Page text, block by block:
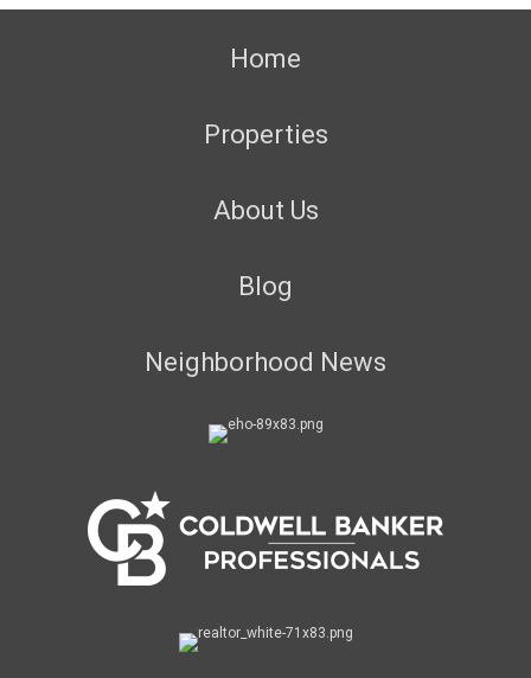
Home
Properties
About Us
Blog
Neighborhood News